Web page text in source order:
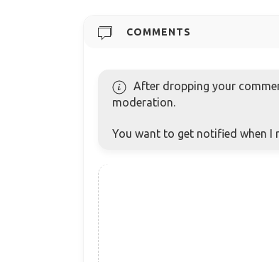
COMMENTS
After dropping your
moderation.
You want to get notified when I